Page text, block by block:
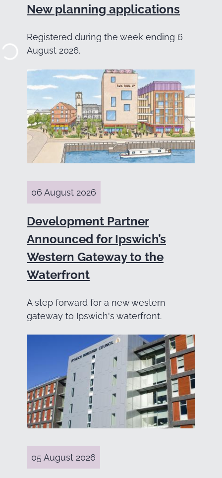
New planning applications
Registered during the week ending 6
August 2026.
06 August 2026
Development Partner
Announced for Ipswich’s
Western Gateway to the
Waterfront
A step forward for a new western
gateway to Ipswich's waterfront.
05 August 2026